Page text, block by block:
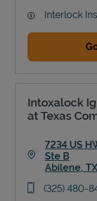
Interlock
Intoxalock
at Texas
7234 US
Ste B
Abilene, TX
phone
(325) 480-